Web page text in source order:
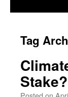
Tag
Stake?